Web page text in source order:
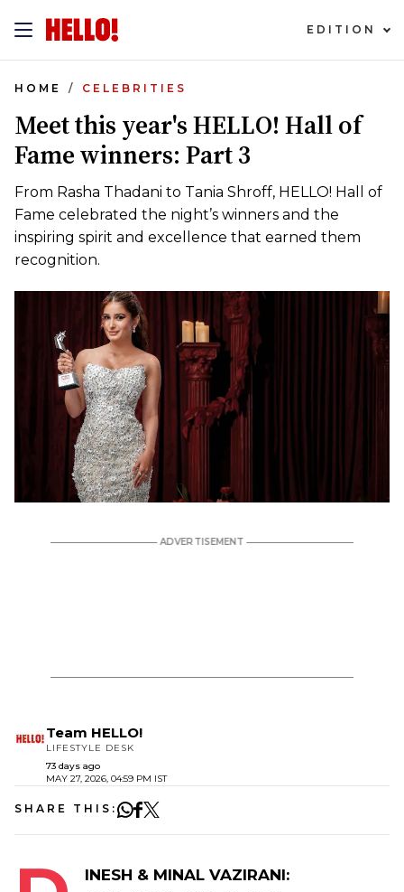
EDITION
HOME CELEBRITIES
Meet this year's HELLO! Hall of
Fame winners: Part 3
From Rasha Thadani to Tania Shroff, HELLO! Hall of
Fame celebrated the night’s winners and the
inspiring spirit and excellence that earned them
recognition.
Team HELLO!
LIFESTYLE DESK
73 days ago
MAY 27, 2026, 04:59 PM IST
SHARE THIS:
INESH & MINAL VAZIRANI: